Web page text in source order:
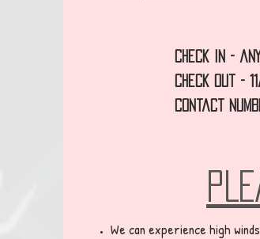
check in -
Check out -
Contact
We can experience high